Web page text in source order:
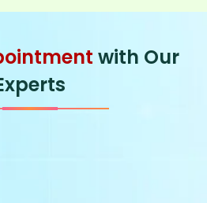
with Our